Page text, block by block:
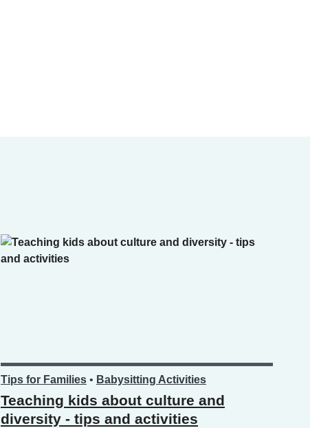
Tips for Families • Babysitting Activities
Teaching kids about culture and
diversity - tips and activities